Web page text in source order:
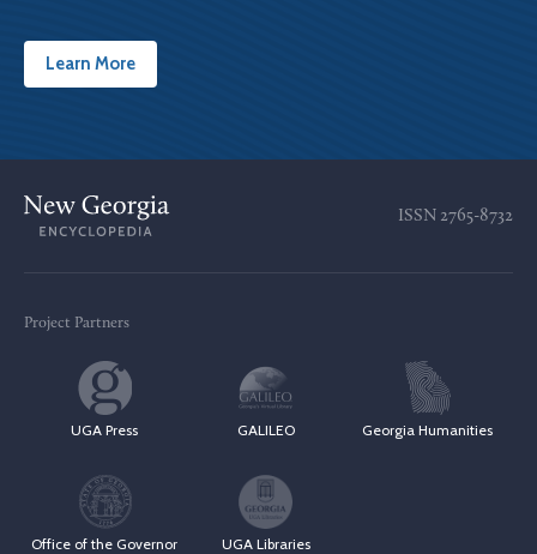
Learn More
ISSN 2765-8732
Project Partners
UGA Press GALILEO Georgia Humanities
Office of the Governor UGA Libraries